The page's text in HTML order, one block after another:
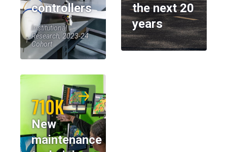
controllers
Institutional
Research, 2023-24
Cohort
the next 20
years
710K
New
maintenance